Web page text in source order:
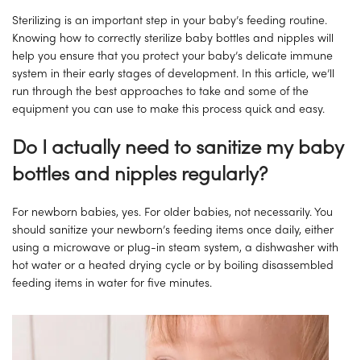
Sterilizing is an important step in your baby’s feeding routine.
Knowing how to correctly sterilize baby bottles and nipples will
help you ensure that you protect your baby’s delicate immune
system in their early stages of development. In this article, we’ll
run through the best approaches to take and some of the
equipment you can use to make this process quick and easy.
Do I actually need to sanitize my baby
bottles and nipples regularly?
For newborn babies, yes. For older babies, not necessarily. You
should sanitize your newborn’s feeding items once daily, either
using a microwave or plug-in steam system, a dishwasher with
hot water or a heated drying cycle or by boiling disassembled
feeding items in water for five minutes.